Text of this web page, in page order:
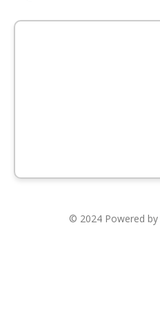
© 2024 Powered by